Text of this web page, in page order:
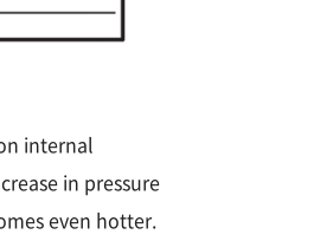
internal
in pressure
even hotter.